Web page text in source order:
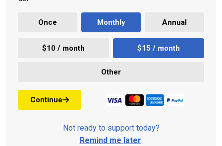
Once Monthly Annual
$10 / month $15 / month
Other
Continue
Not ready to support today?
Remind me later.